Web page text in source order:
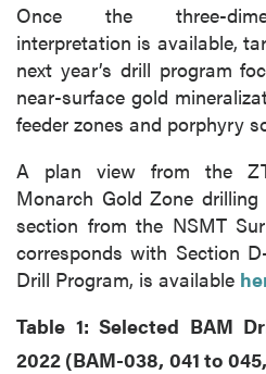
Once the three-
interpretation is available,
next year’s drill program
near-surface gold
feeder zones and porphyry
A plan view from the
Monarch Gold Zone
section from the NSMT
corresponds with Section
Drill Program, is available
Table 1: Selected BAM
2022 (BAM-038, 041 to